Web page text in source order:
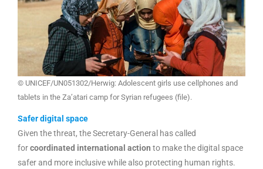
© UNICEF/UN051302/Herwig: Adolescent girls use cellphones and
tablets in the Za’atari camp for Syrian refugees (file).
Safer digital space
Given the threat, the Secretary-General has called
forcoordinated international action to make the digital space
safer and more inclusive while also protecting human rights.